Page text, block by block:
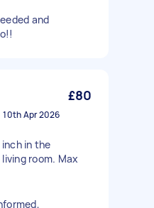
and
£80
10th Apr 2026
in the
room. Max